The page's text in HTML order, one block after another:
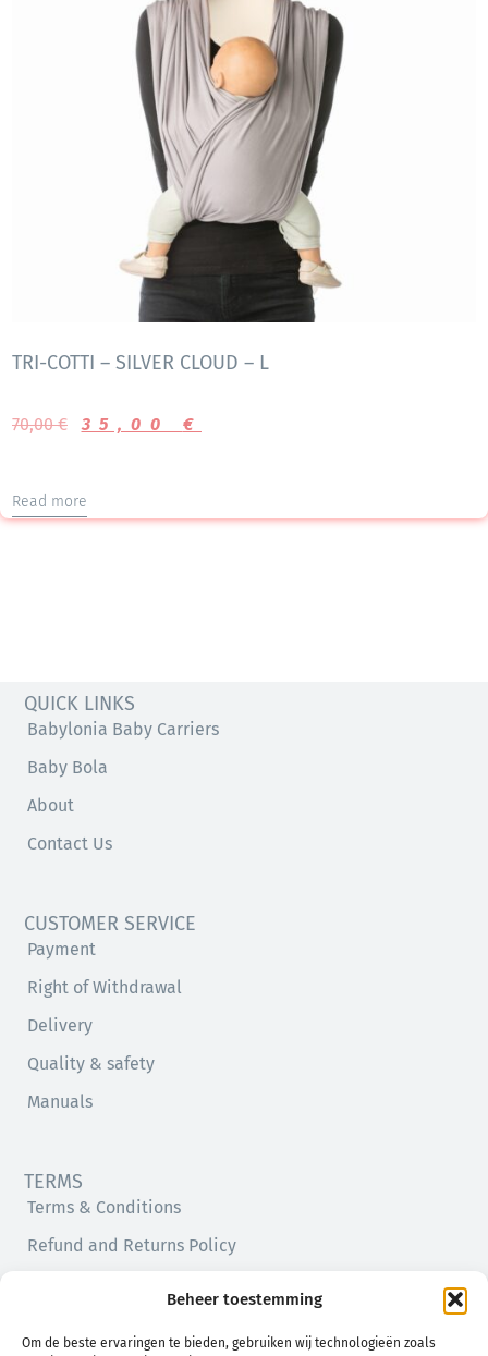
Beheer toestemming
Om de beste ervaringen te bieden, gebruiken wij technologieën zoals
TRI-COTTI – SILVER CLOUD – L
70,00€ 35,00 €
Read more
QUICK LINKS
Babylonia Baby Carriers
Baby Bola
About
Contact Us
CUSTOMER SERVICE
Payment
Right of Withdrawal
Delivery
Quality & safety
Manuals
TERMS
Terms & Conditions
Refund and Returns Policy